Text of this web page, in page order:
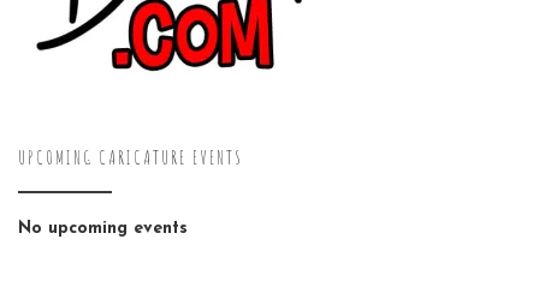
UPCOMING CARICATURE EVENTS
No upcoming events